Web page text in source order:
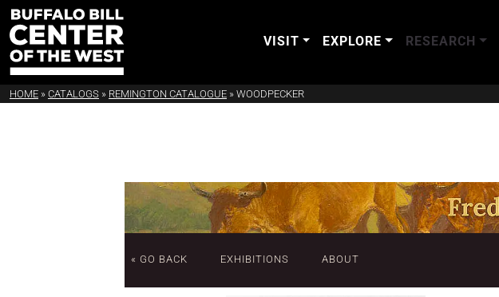
VISIT EXPLORE RESEARCH
HOME » CATALOGS » REMINGTON CATALOGUE » WOODPECKER
« GO BACK EXHIBITIONS ABOUT